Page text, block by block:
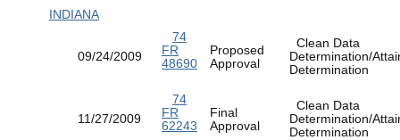
INDIANA
09/24/2009
74
FR
48690
Proposed
Approval
Clean Data
Determination/
Determination
11/27/2009
74
FR
62243
Final
Approval
Clean Data
Determination/
Determination